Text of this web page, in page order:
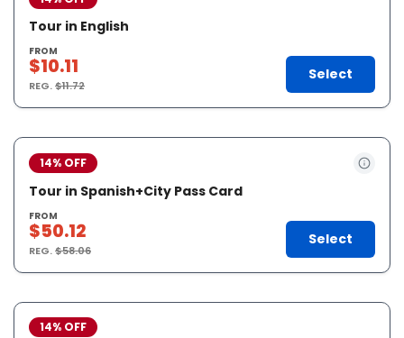
Tour in English
FROM
$10.11
REG.$11.72
Select
14% OFF
Tour in Spanish+City Pass Card
FROM
$50.12
REG.$58.06
Select
14% OFF